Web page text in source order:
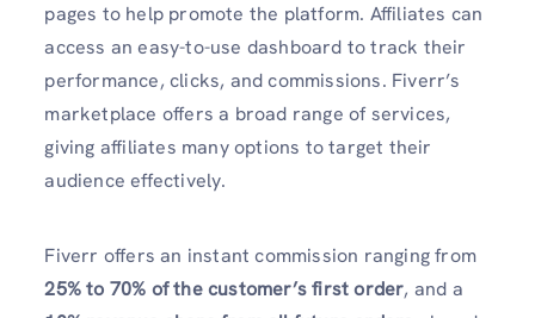
pages to help promote the platform. Affiliates can
access an easy-to-use dashboard to track their
performance, clicks, and commissions. Fiverr’s
marketplace offers a broad range of services,
giving affiliates many options to target their
audience effectively.
Fiverr offers an instant commission ranging from
25% to 70% of the customer’s first order, and a